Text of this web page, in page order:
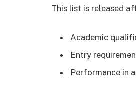
This list is released
Academic
Entry
Performance in